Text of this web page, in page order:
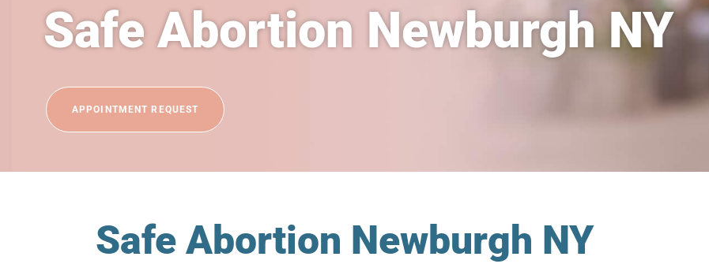
Safe Abortion Newburgh NY
APPOINTMENT REQUEST
Safe Abortion Newburgh NY